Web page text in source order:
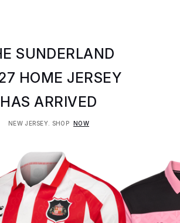
SUNDERLAND
HOME JERSEY
HAS ARRIVED
NEW JERSEY. SHOP NOW